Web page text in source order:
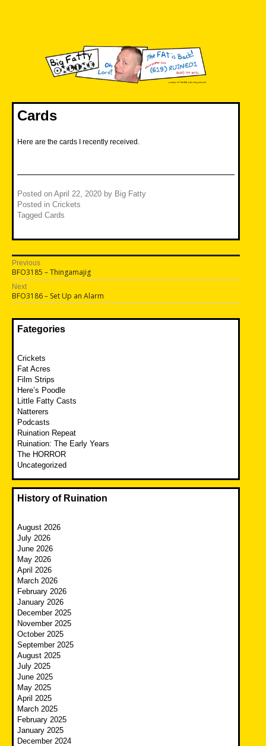
Cards
Here are the cards I recently received.
Posted on April 22, 2020 by Big Fatty
Posted in Crickets
Tagged Cards
Post
navigation
Previous
Previous
post:
BFO3185 – Thingamajig
Next
Next
post:
BFO3186 – Set Up an Alarm
Fategories
Crickets
Fat Acres
Film Strips
Here’s Poodle
Little Fatty Casts
Natterers
Podcasts
Ruination Repeat
Ruination: The Early Years
The HORROR
Uncategorized
History of Ruination
August 2026
July 2026
June 2026
May 2026
April 2026
March 2026
February 2026
January 2026
December 2025
November 2025
October 2025
September 2025
August 2025
July 2025
June 2025
May 2025
April 2025
March 2025
February 2025
January 2025
December 2024